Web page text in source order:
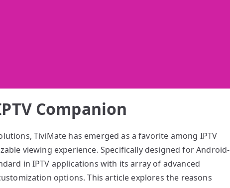
Companion
TiviMate has emerged as a favorite among IPTV
viewing experience. Specifically designed for Android-
in IPTV applications with its array of advanced
options. This article explores the reasons